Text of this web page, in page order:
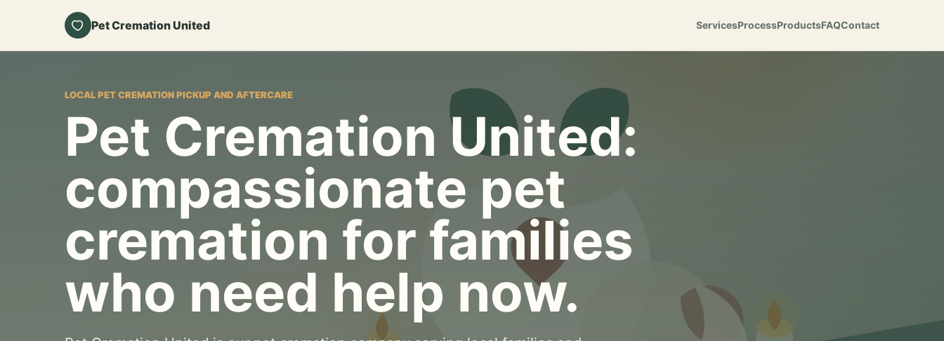
Pet Cremation United ServicesProcessProductsFAQContact
LOCAL PET CREMATION PICKUP AND AFTERCARE
Pet Cremation United:
compassionate pet
cremation for families
who need help now.